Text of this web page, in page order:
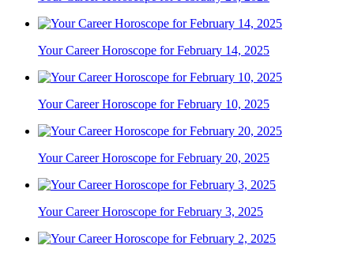
Your Career Horoscope for February 14, 2025
Your Career Horoscope for February 10, 2025
Your Career Horoscope for February 20, 2025
Your Career Horoscope for February 3, 2025